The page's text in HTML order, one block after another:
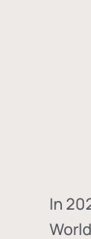
In